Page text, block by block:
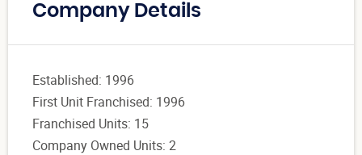
Company Details
Established: 1996
First Unit Franchised: 1996
Franchised Units: 15
Company Owned Units: 2